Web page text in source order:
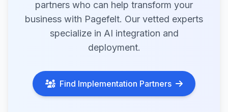
partners who can help transform your
business with Pagefelt. Our vetted experts
specialize in AI integration and
deployment.
Find Implementation Partners